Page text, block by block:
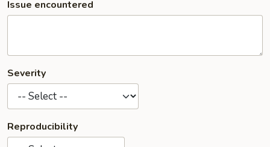
Issue encountered
Severity
Reproducibility